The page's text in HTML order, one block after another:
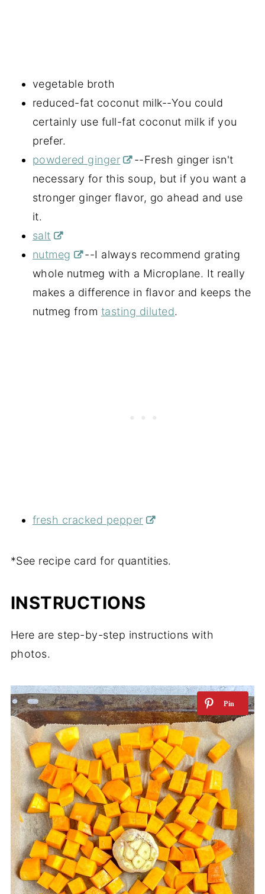
vegetable broth
reduced-fat coconut milk--You could
certainly use full-fat coconut milk if you
prefer.
powdered ginger
--Fresh ginger isn't
necessary for this soup, but if you want a
stronger ginger flavor, go ahead and use
it.
salt
nutmeg
--I always recommend grating
whole nutmeg with a Microplane. It really
makes a difference in flavor and keeps the
nutmeg from tasting diluted.
fresh cracked pepper
*See recipe card for quantities.
INSTRUCTIONS
Here are step-by-step instructions with
photos.